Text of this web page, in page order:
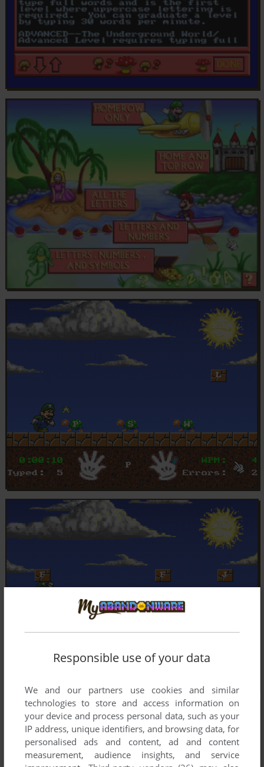
Responsible use of your data
We and our partners use cookies and similar
technologies to store and access information on
your device and process personal data, such as your
IP address, unique identifiers, and browsing data, for
personalised ads and content, ad and content
measurement, audience insights, and service